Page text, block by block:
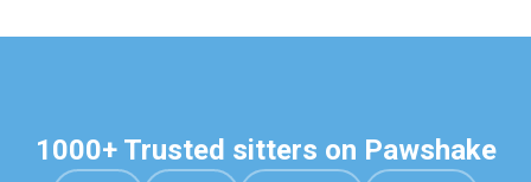
1000+ Trusted sitters on Pawshake